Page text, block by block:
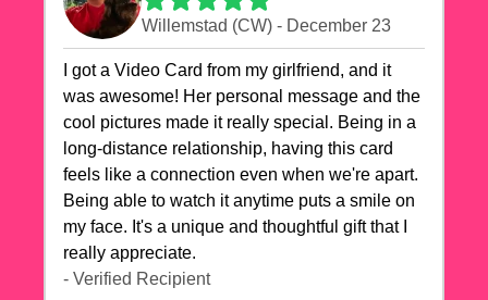
Willemstad (CW) - December 23
I got a Video Card from my girlfriend, and it
was awesome! Her personal message and the
cool pictures made it really special. Being in a
long-distance relationship, having this card
feels like a connection even when we're apart.
Being able to watch it anytime puts a smile on
my face. It's a unique and thoughtful gift that I
really appreciate.
- Verified Recipient